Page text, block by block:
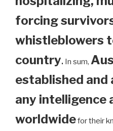
forcing
whistleblowers
country. In sum,
established and
any intelligence
worldwidefor their